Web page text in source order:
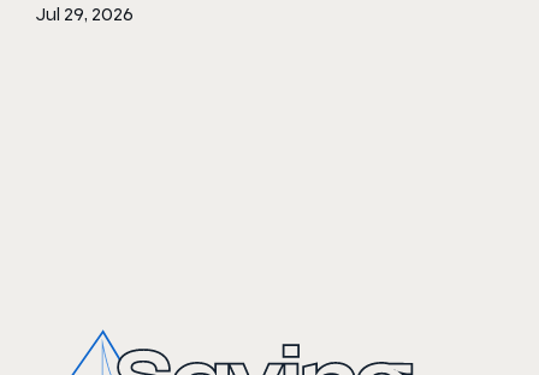
Jul 29, 2026